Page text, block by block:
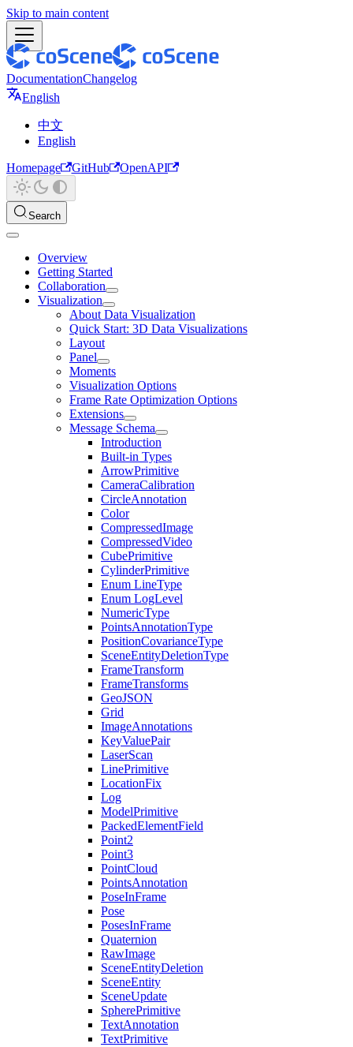
Skip to main content
DocumentationChangelog
English
中文
English
Homepage
GitHub OpenAPI
Search
Overview
Getting Started
Collaboration
Visualization
About Data Visualization
Quick Start: 3D Data Visualizations
Layout
Panel
Moments
Visualization Options
Frame Rate Optimization Options
Extensions
Message Schema
Introduction
Built-in Types
ArrowPrimitive
CameraCalibration
CircleAnnotation
Color
CompressedImage
CompressedVideo
CubePrimitive
CylinderPrimitive
Enum LineType
Enum LogLevel
NumericType
PointsAnnotationType
PositionCovarianceType
SceneEntityDeletionType
FrameTransform
FrameTransforms
GeoJSON
Grid
ImageAnnotations
KeyValuePair
LaserScan
LinePrimitive
LocationFix
Log
ModelPrimitive
PackedElementField
Point2
Point3
PointCloud
PointsAnnotation
PoseInFrame
Pose
PosesInFrame
Quaternion
RawImage
SceneEntityDeletion
SceneEntity
SceneUpdate
SpherePrimitive
TextAnnotation
TextPrimitive